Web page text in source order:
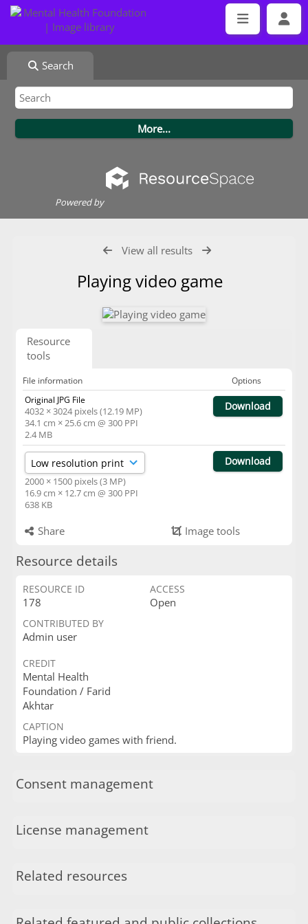
Search
Powered by
View all results
Playing video game
Resource
tools
File information
Options
Original JPG File
4032 × 3024 pixels (12.19 MP)
34.1 cm × 25.6 cm @ 300 PPI
2.4 MB
Download
2000 × 1500 pixels (3 MP)
16.9 cm × 12.7 cm @ 300 PPI
638 KB
Download
Share Image tools
Resource details
RESOURCE ID
178
ACCESS
Open
CONTRIBUTED BY
Admin user
CREDIT
Mental Health
Foundation / Farid
Akhtar
CAPTION
Playing video games with friend.
Consent management
License management
Related resources